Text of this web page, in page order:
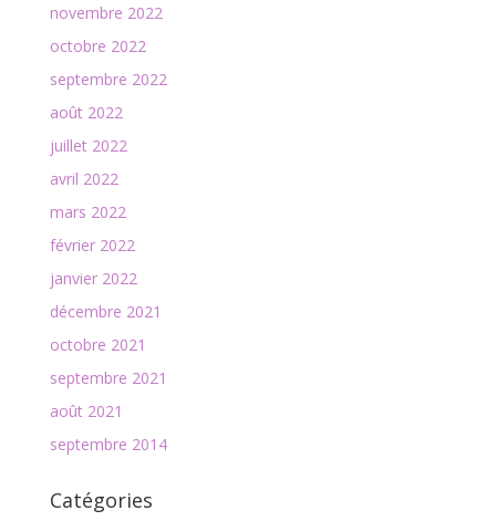
novembre 2022
octobre 2022
septembre 2022
août 2022
juillet 2022
avril 2022
mars 2022
février 2022
janvier 2022
décembre 2021
octobre 2021
septembre 2021
août 2021
septembre 2014
Catégories